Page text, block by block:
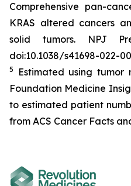
Comprehensive pan-
KRAS altered cancers
solid tumors.
NPJ
doi:10.1038/s41698-022-
5
Estimated using tumor
Foundation Medicine
to estimated patient
from ACS Cancer Facts